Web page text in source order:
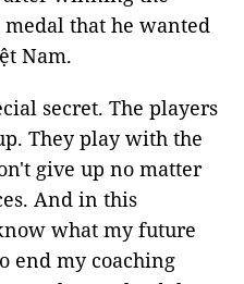
medal that he wanted
Nam.
secret. The players
They play with the
give up no matter
And in this
what my future
end my coaching